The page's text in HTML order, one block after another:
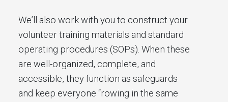
We’ll also work with you to construct your
volunteer training materials and standard
operating procedures (SOPs). When these
are well-organized, complete, and
accessible, they function as safeguards
and keep everyone “rowing in the same